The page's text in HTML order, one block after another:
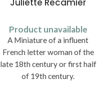
Juliette Recamier
Product unavailable
A Miniature of a influent
French letter woman of the
late 18th century or first half
of 19th century.